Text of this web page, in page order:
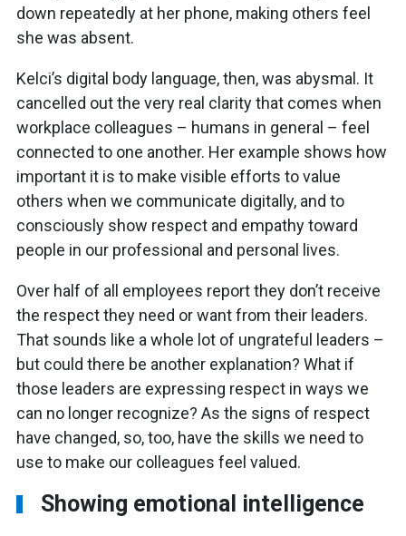
down repeatedly at her phone, making others feel
she was absent.
Kelci’s digital body language, then, was abysmal. It
cancelled out the very real clarity that comes when
workplace colleagues – humans in general – feel
connected to one another. Her example shows how
important it is to make visible efforts to value
others when we communicate digitally, and to
consciously show respect and empathy toward
people in our professional and personal lives.
Over half of all employees report they don’t receive
the respect they need or want from their leaders.
That sounds like a whole lot of ungrateful leaders –
but could there be another explanation? What if
those leaders are expressing respect in ways we
can no longer recognize? As the signs of respect
have changed, so, too, have the skills we need to
use to make our colleagues feel valued.
Showing emotional intelligence